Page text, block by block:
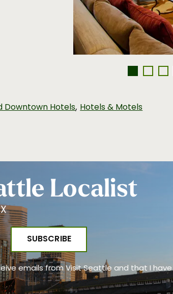
Downtown Hotels,Hotels & Motels
Localist
emails from Visit Seattle and that I have